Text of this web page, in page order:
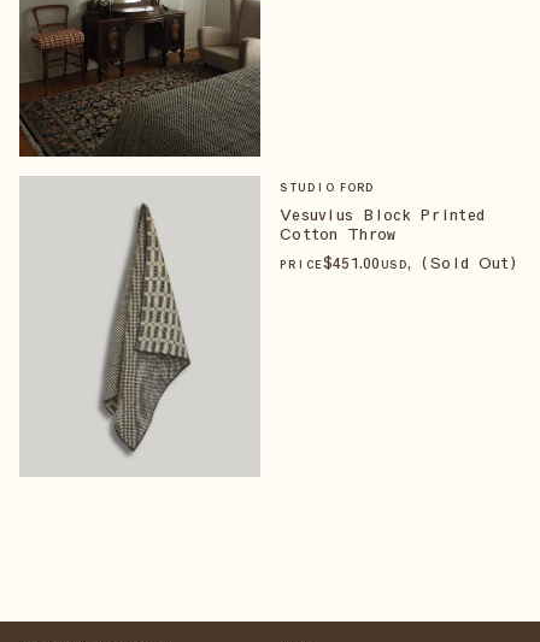
STUDIO FORD
Vesuvius Block Printed
Cotton Throw
PRICE$451.00 USD, (Sold Out)